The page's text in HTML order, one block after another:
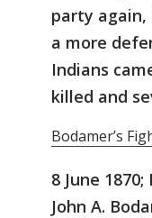
party
a more
Indians
killed and
Bodamer’s
8 June
John A.